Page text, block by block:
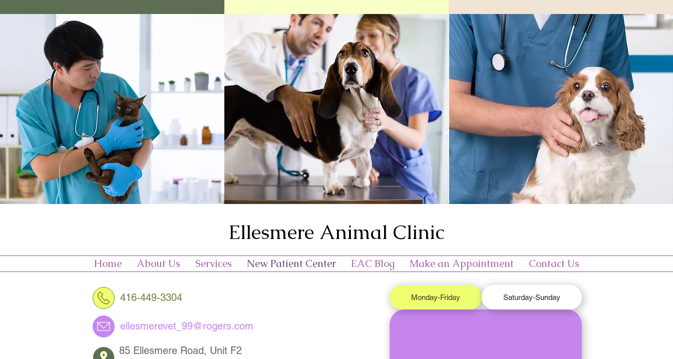
Ellesmere Animal Clinic
Home About Us Services New Patient Center EAC Blog Make an Appointment Contact Us
416-449-3304
ellesmerevet_99@rogers.com
Monday-Friday Saturday-Sunday
85 Ellesmere Road, Unit F2